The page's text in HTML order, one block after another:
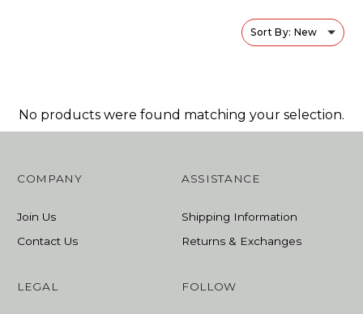
Sort By: New
No products were found matching your selection.
COMPANY
Join Us
Contact Us
ASSISTANCE
Shipping Information
Returns & Exchanges
LEGAL FOLLOW